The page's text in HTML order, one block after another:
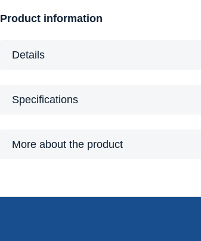
Product information
Details
Specifications
More about the product